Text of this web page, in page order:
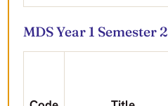
MDS Year 1 Semester 2